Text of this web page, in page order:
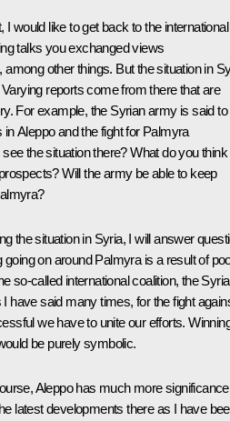
I would like to get back to the international
talks you exchanged views
among other things. But the situation in
reports come from there that are
For example, the Syrian army is said to
Aleppo and the fight for Palmyra
the situation there? What do you think
Will the army be able to keep
the situation in Syria, I will answer
on around Palmyra is a result of
so-called international coalition, the
have said many times, for the fight
we have to unite our efforts.
be purely symbolic.
Aleppo has much more
latest developments there as I have